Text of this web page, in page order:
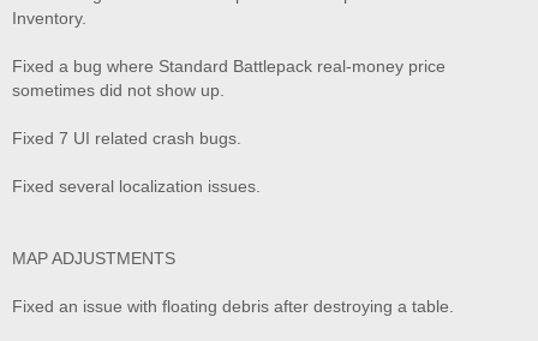
Inventory.
Fixed a bug where Standard Battlepack real-money price
sometimes did not show up.
Fixed 7 UI related crash bugs.
Fixed several localization issues.
MAP ADJUSTMENTS
Fixed an issue with floating debris after destroying a table.